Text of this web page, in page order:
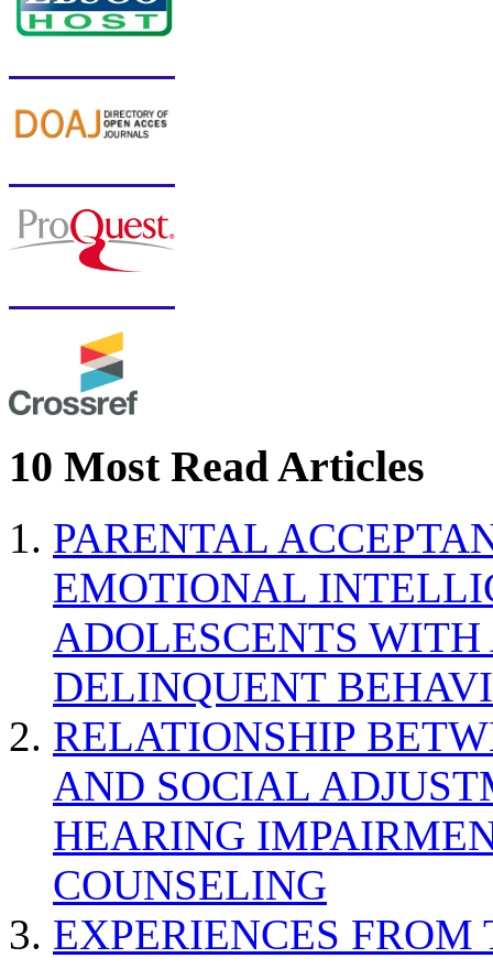
10 Most Read Articles
PARENTAL
EMOTIONAL
ADOLESCENTS
DELINQUENT
RELATIONSHIP
AND SOCIAL
HEARING
COUNSELING
EXPERIENCES